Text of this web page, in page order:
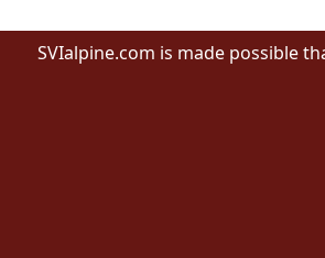
SVIalpine.com is made possible